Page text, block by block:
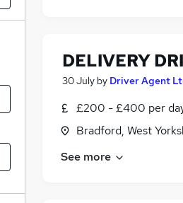
DELIVERY
30 July by Driver Agent
£200 - £400 per
Bradford, West
See more